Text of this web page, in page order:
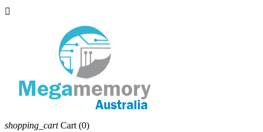

shopping_cart Cart (0)